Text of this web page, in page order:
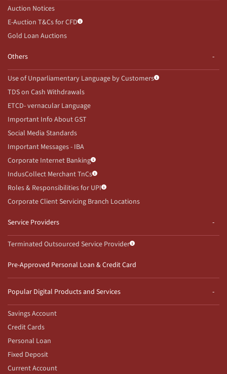
Auction Notices
E-Auction T&Cs for CFD
Gold Loan Auctions
Others
Use of Unparliamentary Language by Customers
TDS on Cash Withdrawals
ETCD- vernacular Language
Important Info About GST
Social Media Standards
Important Messages - IBA
Corporate Internet Banking
IndusCollect Merchant TnCs
Roles & Responsibilities for UPI
Corporate Client Servicing Branch Locations
Service Providers
Terminated Outsourced Service Provider
Pre-Approved Personal Loan & Credit Card
Popular Digital Products and Services
Savings Account
Credit Cards
Personal Loan
Fixed Deposit
Current Account